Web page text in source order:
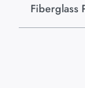
Fiberglass